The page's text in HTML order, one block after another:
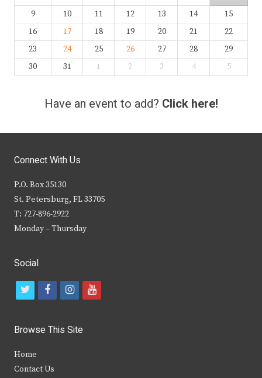
9
10 11 12 13 14
15
16
17 18 19 20 21
22
23
24 25 26 27 28
29
30
31 1 2 3 4 5
Have an event to add? Click here!
Connect With Us
P.O. Box 35130
St. Petersburg, FL 33705
T: 727-896-2922
Monday – Thursday
Social
t
i
t
f
c
b
i
s
y
Browse This Site
Home
Contact Us